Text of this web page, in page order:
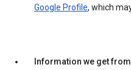
Google Profile, which
Information we get